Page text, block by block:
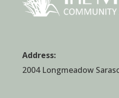
Address:
2004 Longmeadow